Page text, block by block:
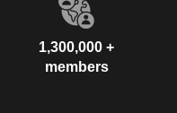
1,300,000 +
members